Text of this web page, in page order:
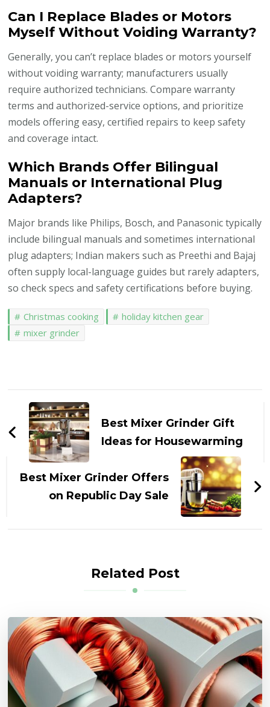
Can I Replace Blades or Motors
Myself Without Voiding Warranty?
Generally, you can’t replace blades or motors yourself
without voiding warranty; manufacturers usually
require authorized technicians. Compare warranty
terms and authorized-service options, and prioritize
models offering easy, certified repairs to keep safety
and coverage intact.
Which Brands Offer Bilingual
Manuals or International Plug
Adapters?
Major brands like Philips, Bosch, and Panasonic typically
include bilingual manuals and sometimes international
plug adapters; Indian makers such as Preethi and Bajaj
often supply local-language guides but rarely adapters,
so check specs and safety certifications before buying.
Christmas cooking
holiday kitchen gear
mixer grinder
Post
Navigation
Best Mixer Grinder Gift
Ideas for Housewarming
Best Mixer Grinder Offers
on Republic Day Sale
Related Post